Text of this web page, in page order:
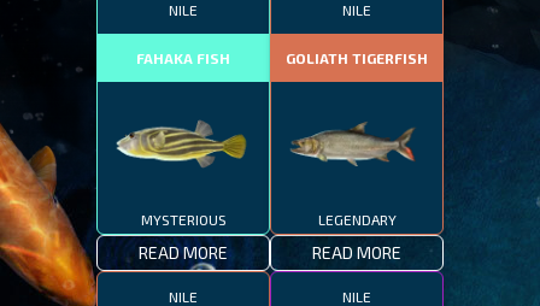
NILE
FAHAKA FISH
MYSTERIOUS
READ MORE
NILE
GOLIATH TIGERFISH
LEGENDARY
READ MORE
NILE NILE